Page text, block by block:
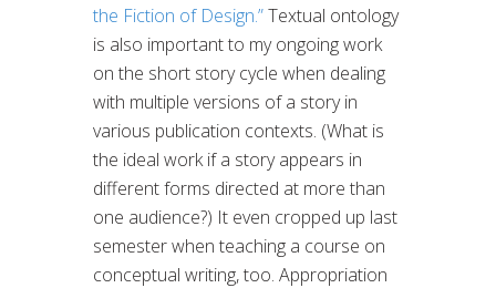
the Fiction of Design.”Textual ontology
is also important to my ongoing work
on the short story cycle when dealing
with multiple versions of a story in
various publication contexts. (What is
the ideal work if a story appears in
different forms directed at more than
one audience?) It even cropped up last
semester when teaching a course on
conceptual writing, too. Appropriation